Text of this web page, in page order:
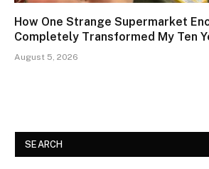
How One Strange Supermarket
Completely Transformed My Ten
August 5, 2026
SEARCH